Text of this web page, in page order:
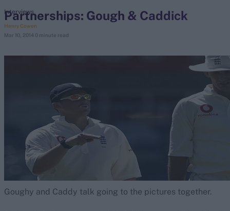
Looking for...
Border-Gavaskar Trophy
IPL Auction
Perth Test
Partnerships: Gough & Caddick
Henry Cowen
Mar 10, 2014 0 minute read
Interviews
Goughy and Caddy talk going to the pictures together.